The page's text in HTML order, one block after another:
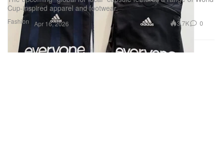
Fashion
Cup-inspired apparel and footwear.
Apr 16, 2026 3.7K 0